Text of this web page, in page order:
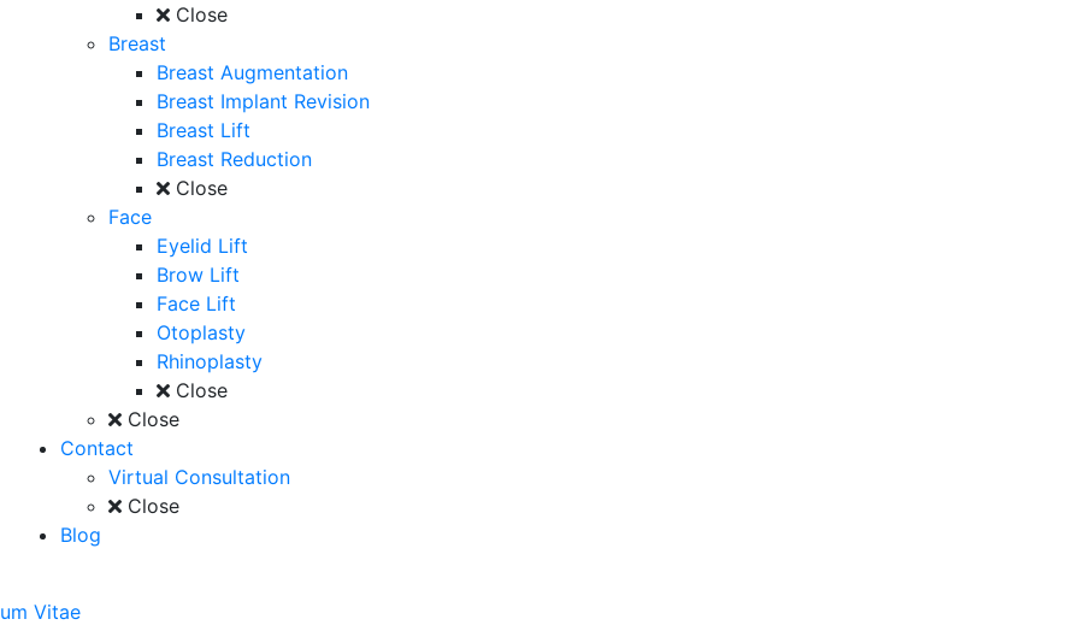
Close
Breast
Breast Augmentation
Breast Implant Revision
Breast Lift
Breast Reduction
Close
Face
Eyelid Lift
Brow Lift
Face Lift
Otoplasty
Rhinoplasty
Close
Close
Contact
Virtual Consultation
Close
Blog
Vitae